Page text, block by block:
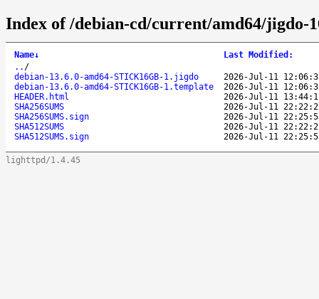
Index of /debian-cd/current/amd64/jigdo-
Name↓ Last Modified :
.. /
debian-13.6.0-amd64-STICK16GB-1.jigdo
2026-Jul-11
debian-13.6.0-amd64-STICK16GB-1.template
2026-Jul-11
HEADER.html
2026-Jul-11
SHA256SUMS
2026-Jul-11
SHA256SUMS.sign
2026-Jul-11
SHA512SUMS
2026-Jul-11
SHA512SUMS.sign
2026-Jul-11
lighttpd/1.4.45